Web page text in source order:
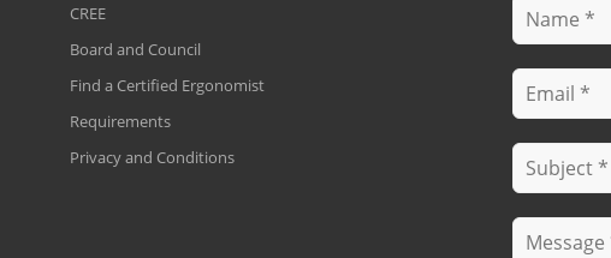
CREE
Board and Council
Find a Certified Ergonomist
Requirements
Privacy and Conditions